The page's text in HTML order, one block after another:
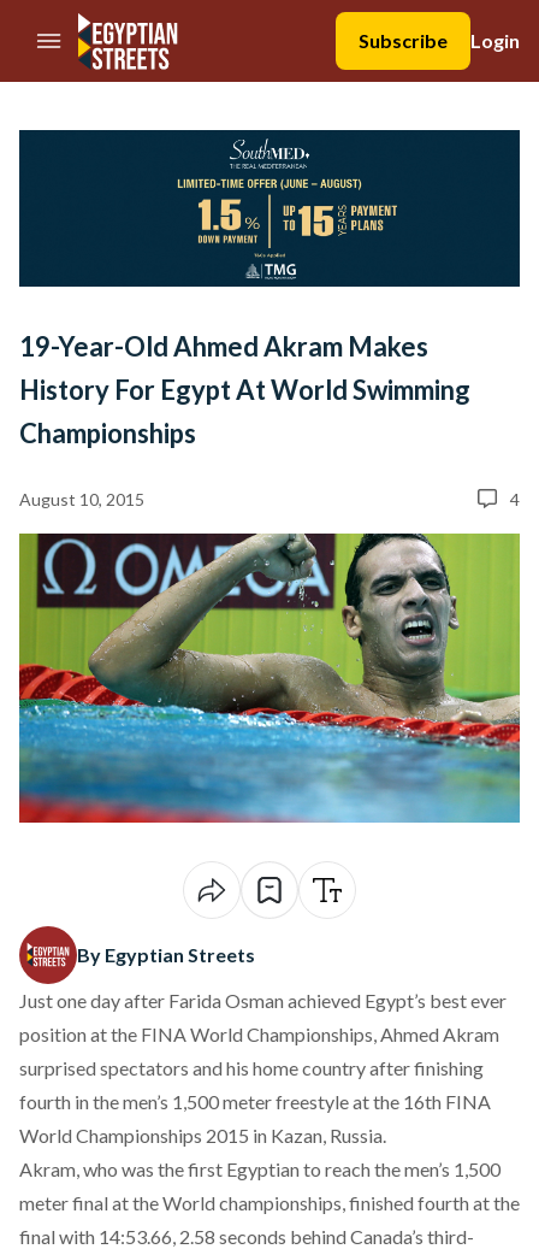
//Skip to content
Subscribe
Login
19-Year-Old Ahmed Akram Makes
History For Egypt At World Swimming
Championships
August 10, 2015 4
By Egyptian Streets
Just one day after Farida Osman achieved Egypt’s best ever
position at the FINA World Championships, Ahmed Akram
surprised spectators and his home country after finishing
fourth in the men’s 1,500 meter freestyle at the 16th FINA
World Championships 2015 in Kazan, Russia.
Akram, who was the first Egyptian to reach the men’s 1,500
meter final at the World championships, finished fourth at the
final with 14:53.66, 2.58 seconds behind Canada’s third-